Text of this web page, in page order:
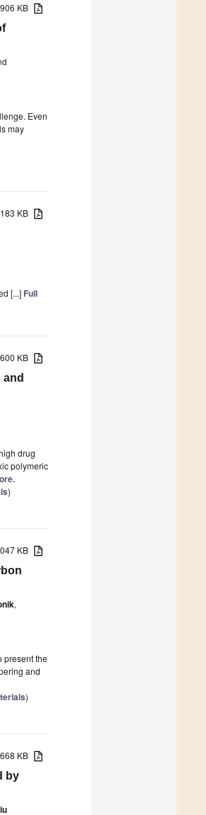
KB
Even
may
183 KB
[...] Full
KB
drug
polymeric
)
KB
,
present the
and
)
KB
by